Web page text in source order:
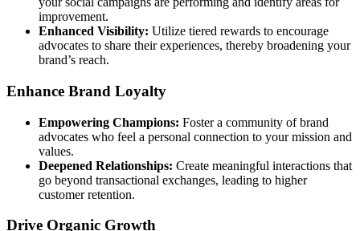
improvement.
Enhanced Visibility: Utilize tiered rewards to encourage
advocates to share their experiences, thereby broadening your
brand’s reach.
Enhance Brand Loyalty
Empowering Champions: Foster a community of brand
advocates who feel a personal connection to your mission and
values.
Deepened Relationships: Create meaningful interactions that
go beyond transactional exchanges, leading to higher
customer retention.
Drive Organic Growth